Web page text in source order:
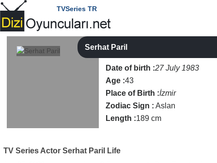
TVSeries TR
Serhat Paril
Date of birth :27 July 1983
Age :43
Place of Birth :İzmir
Zodiac Sign : Aslan
Length :189 cm
TV Series Actor Serhat Paril Life